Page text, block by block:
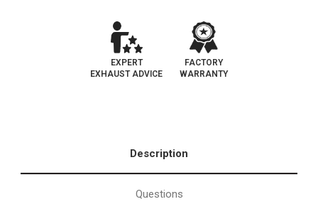
EXPERT
EXHAUST ADVICE
FACTORY
WARRANTY
Description
Questions